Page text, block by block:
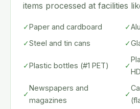
items processed at facilities
✓Paper and cardboard ✓
✓Steel and tin cans ✓
✓Plastic bottles (#1 PET) ✓
✓
Newspapers and
magazines
✓